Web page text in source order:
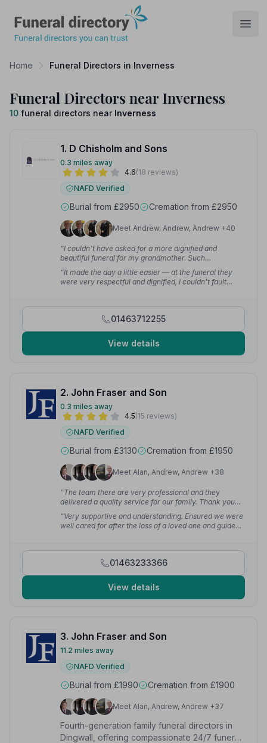
Home Funeral Directors in Inverness
Funeral Directors near Inverness
10 funeral directors near Inverness
1. D Chisholm and Sons
0.3 miles away
4.6(18 reviews)
NAFD Verified
Burial from £2950 Cremation from £2950
Meet Andrew, Andrew, Andrew +40
“I couldn't have asked for a more dignified and
beautiful funeral for my grandmother. Such
professionalism and kindness.”
— Claire H.
“It made the day a little easier — at the funeral they
were very respectful and dignified, I couldn't fault
01463712255
View details
2. John Fraser and Son
0.3 miles away
4.5(15 reviews)
NAFD Verified
Burial from £3130 Cremation from £1950
Meet Alan, Andrew, Andrew +38
“The team there are very professional and they
delivered a quality service for our family. Thank you
again for being so thoughtful and caring.”
— Simon K.
“Very supportive and understanding. Ensured we were
well cared for after the loss of a loved one and guided
01463233366
View details
3. John Fraser and Son
11.2 miles away
NAFD Verified
Burial from £1990 Cremation from £1900
Meet Alan, Andrew, Andrew +37
Fourth-generation family funeral directors in
Dingwall, offering compassionate 24/7 funeral,